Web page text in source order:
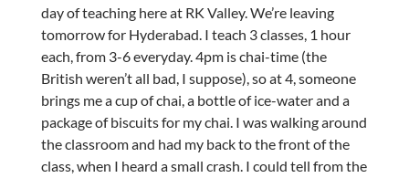
day of teaching here at RK Valley. We’re leaving
tomorrow for Hyderabad. I teach 3 classes, 1 hour
each, from 3-6 everyday. 4pm is chai-time (the
British weren’t all bad, I suppose), so at 4, someone
brings me a cup of chai, a bottle of ice-water and a
package of biscuits for my chai. I was walking around
the classroom and had my back to the front of the
class, when I heard a small crash. I could tell from the